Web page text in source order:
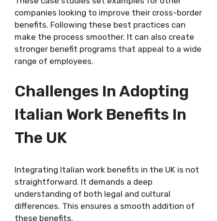
companies looking to improve their cross-border
benefits. Following these best practices can
make the process smoother. It can also create
stronger benefit programs that appeal to a wide
range of employees.
Challenges In Adopting
Italian Work Benefits In
The UK
Integrating Italian work benefits in the UK is not
straightforward. It demands a deep
understanding of both legal and cultural
differences. This ensures a smooth addition of
these benefits.